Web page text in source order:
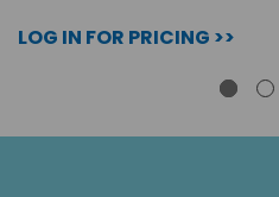
LOG IN FOR PRICING >>